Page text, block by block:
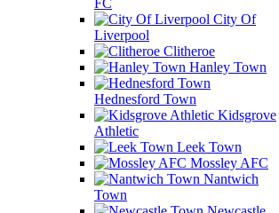
City Of
Liverpool
Clitheroe
Hanley Town
Hednesford Town
Kidsgrove
Athletic
Leek Town
Mossley AFC
Nantwich
Town